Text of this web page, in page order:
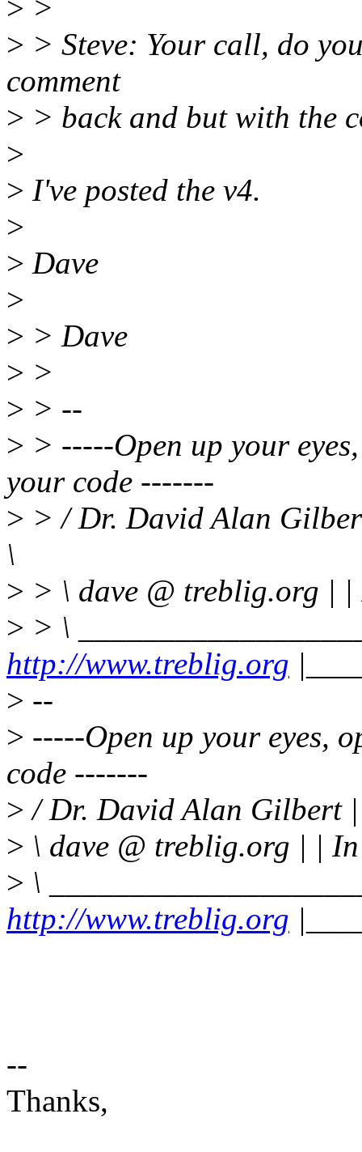
> >
> > Steve: Your call, do
comment
> > back and but with the
>
> I've posted the v4.
>
> Dave
>
> > Dave
> >
> > --
> > -----Open up your
your code -------
> > / Dr. David Alan
\
> > \ dave @ treblig.org | |
> > \
http://www.treblig.org
> --
> -----Open up your eyes,
code -------
> / Dr. David Alan Gilbert
> \ dave @ treblig.org | |
> \
http://www.treblig.org
--
Thanks,